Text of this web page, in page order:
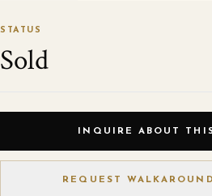
STATUS
Sold
INQUIRE ABOUT
REQUEST